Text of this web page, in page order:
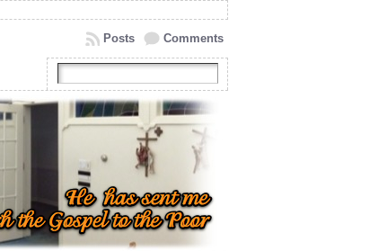
Comments
Posts